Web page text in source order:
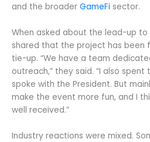
and the broader GameFi sector.
When asked about the lead-up
shared that the project has been
tie-up. “We have a team
outreach,” they said. “I also
spoke with the President. But
make the event more fun, and I
well received.”
Industry reactions were mixed.